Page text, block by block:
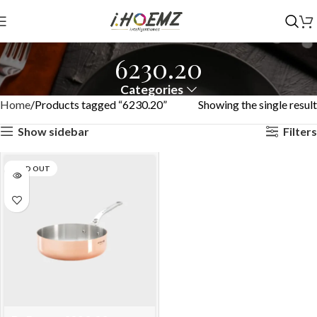
6230.20
Categories
Home Products tagged “6230.20”
Showing the single result
Show sidebar
Filters
SOLD OUT